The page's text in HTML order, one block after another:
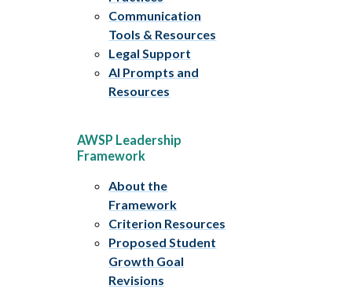
Communication
Tools & Resources
Legal Support
AI Prompts and
Resources
AWSP Leadership
Framework
About the
Framework
Criterion Resources
Proposed Student
Growth Goal
Revisions